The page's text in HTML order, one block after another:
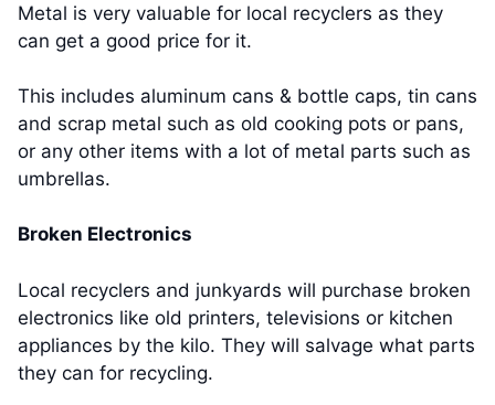
Metal is very valuable for local recyclers as they
can get a good price for it.
This includes aluminum cans & bottle caps, tin cans
and scrap metal such as old cooking pots or pans,
or any other items with a lot of metal parts such as
umbrellas.
Broken Electronics
Local recyclers and junkyards will purchase broken
electronics like old printers, televisions or kitchen
appliances by the kilo. They will salvage what parts
they can for recycling.